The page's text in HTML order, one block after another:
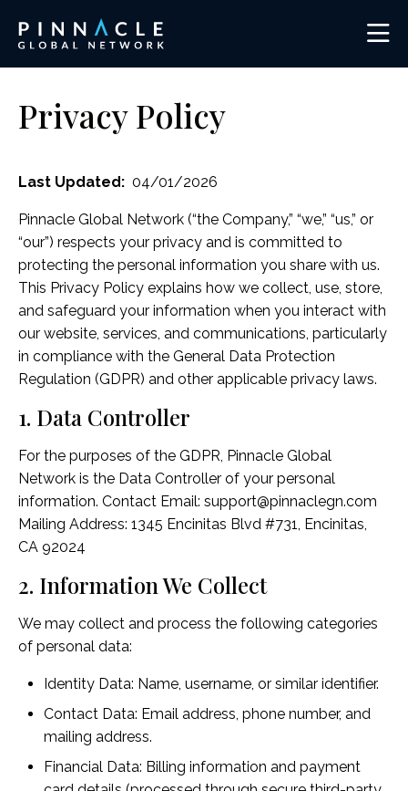
Privacy Policy
Last Updated: 04/01/2026
Pinnacle Global Network (“the Company,” “we,” “us,” or
“our”) respects your privacy and is committed to
protecting the personal information you share with us.
This Privacy Policy explains how we collect, use, store,
and safeguard your information when you interact with
our website, services, and communications, particularly
in compliance with the General Data Protection
Regulation (GDPR) and other applicable privacy laws.
1. Data Controller
For the purposes of the GDPR, Pinnacle Global
Network is the Data Controller of your personal
information. Contact Email: support@pinnaclegn.com
Mailing Address: 1345 Encinitas Blvd #731, Encinitas,
CA 92024
2. Information We Collect
We may collect and process the following categories
of personal data:
Identity Data: Name, username, or similar identifier.
Contact Data: Email address, phone number, and
mailing address.
Financial Data: Billing information and payment